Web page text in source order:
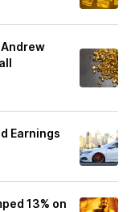
Andrew
Earnings
13% on